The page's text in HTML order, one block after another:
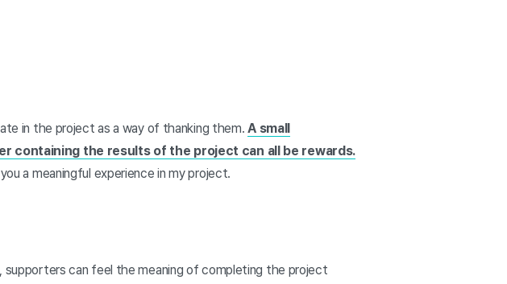
in the project as a way of thanking them.A small
containing the results of the project can all be rewards.
a meaningful experience in my project.
supporters can feel the meaning of completing the project